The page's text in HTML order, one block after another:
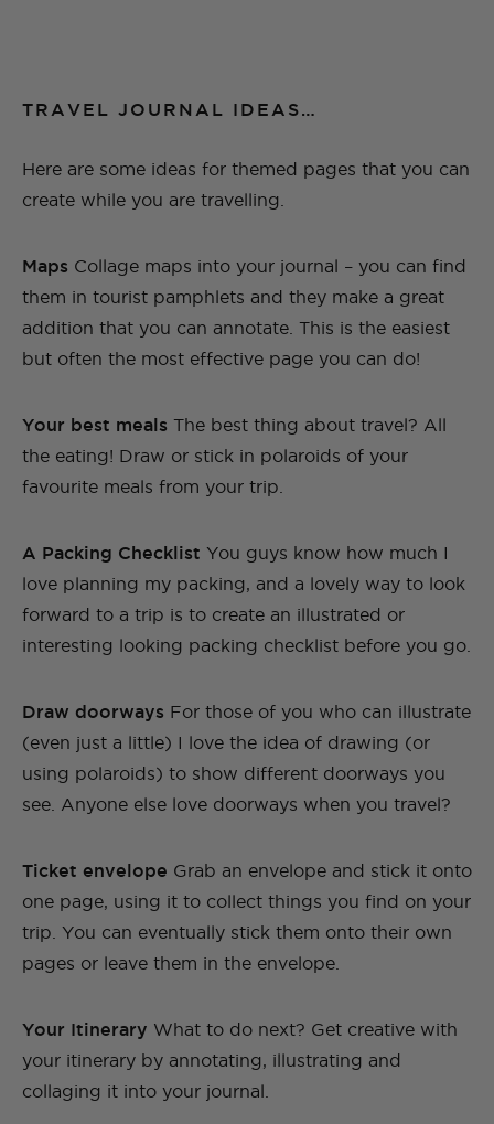
TRAVEL JOURNAL IDEAS…
Here are some ideas for themed pages that you can
create while you are travelling.
Maps Collage maps into your journal – you can find
them in tourist pamphlets and they make a great
addition that you can annotate. This is the easiest
but often the most effective page you can do!
Your best meals The best thing about travel? All
the eating! Draw or stick in polaroids of your
favourite meals from your trip.
A Packing Checklist You guys know how much I
love planning my packing, and a lovely way to look
forward to a trip is to create an illustrated or
interesting looking packing checklist before you go.
Draw doorways For those of you who can illustrate
(even just a little) I love the idea of drawing (or
using polaroids) to show different doorways you
see. Anyone else love doorways when you travel?
Ticket envelope Grab an envelope and stick it onto
one page, using it to collect things you find on your
trip. You can eventually stick them onto their own
pages or leave them in the envelope.
Your Itinerary What to do next? Get creative with
your itinerary by annotating, illustrating and
collaging it into your journal.